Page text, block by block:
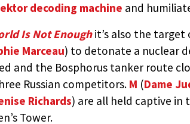
decoding machine and
Is Not Enoughit’s also the
Marceau) to detonate a nuclear
and the Bosphorus tanker route
Russian competitors. M (Dame
Richards) are all held captive in
Tower.